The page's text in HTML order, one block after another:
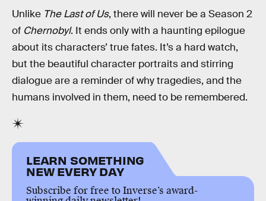
Unlike The Last of Us, there will never be a Season 2
of Chernobyl. It ends only with a haunting epilogue
about its characters’ true fates. It’s a hard watch,
but the beautiful character portraits and stirring
dialogue are a reminder of why tragedies, and the
humans involved in them, need to be remembered.
LEARN SOMETHING
NEW EVERY DAY
Subscribe for free to Inverse’s award-